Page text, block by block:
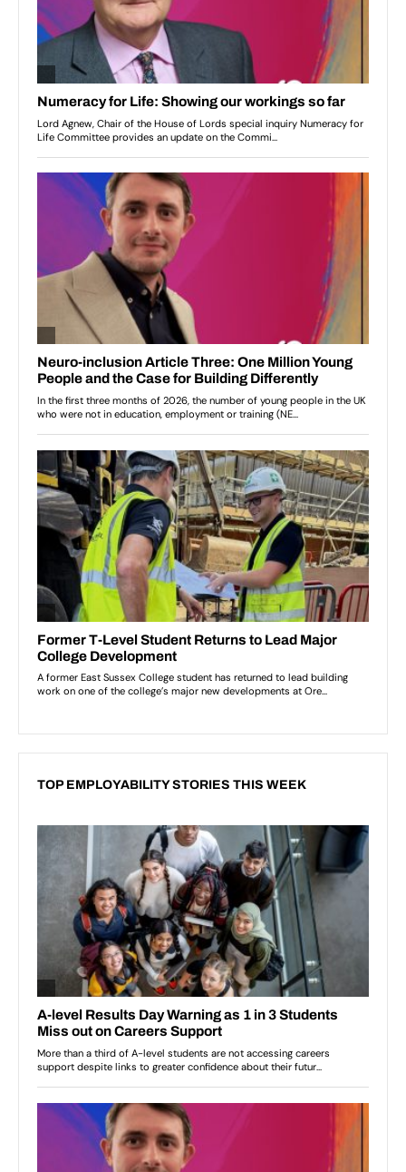
TOP EMPLOYABILITY STORIES THIS WEEK